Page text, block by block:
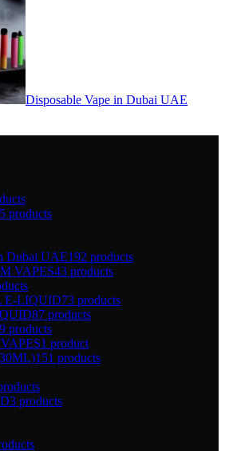
Disposable Vape in Dubai UAE
products
Dubai UAE192 products
VAPES43 products
E-LIQUID73 products
87 products
9 products
1 product
151 products
3 products